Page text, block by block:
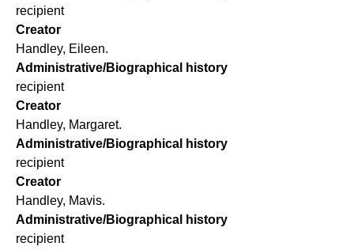
recipient
Creator
Handley, Eileen.
Administrative/Biographical history
recipient
Creator
Handley, Margaret.
Administrative/Biographical history
recipient
Creator
Handley, Mavis.
Administrative/Biographical history
recipient